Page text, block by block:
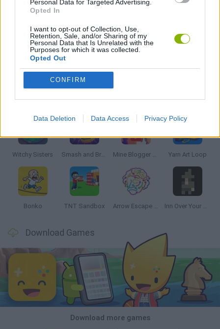
Personal Data for Targeted Advertising.
Opted In
I want to opt-out of Collection, Use,
Retention, Sale, and/or Sharing of my
Personal Data that Is Unrelated with the
Purposes for which it was collected.
Opted Out
CONFIRM
Data Deletion Data Access Privacy Policy
GIOCHI DI VIDEO GAMES
GAMES WITH WALKTHROUGHS
Witchy Sisters Smash and Break Mine Blogger Simulator 3D Yarn Art Loop
Bonko TNT Sandbox Arrow Escape Master Inn Over Your Head
Download Games
Download more games